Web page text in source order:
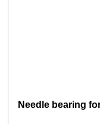
Needle bearing